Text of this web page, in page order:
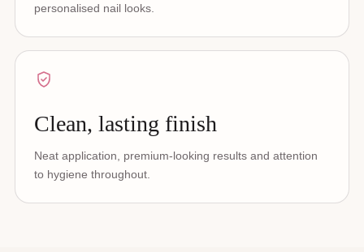
personalised nail looks.
Clean, lasting finish
Neat application, premium-looking results and attention
to hygiene throughout.